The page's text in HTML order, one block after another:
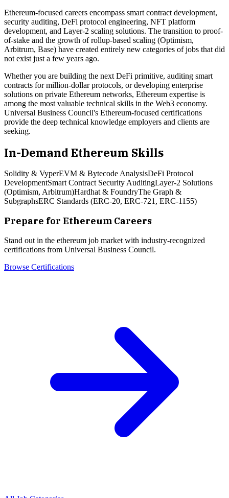
Ethereum-focused careers encompass smart contract development,
security auditing, DeFi protocol engineering, NFT platform
development, and Layer-2 scaling solutions. The transition to proof-
of-stake and the growth of rollup-based scaling (Optimism,
Arbitrum, Base) have created entirely new categories of jobs that did
not exist just a few years ago.
Whether you are building the next DeFi primitive, auditing smart
contracts for million-dollar protocols, or developing enterprise
solutions on private Ethereum networks, Ethereum expertise is
among the most valuable technical skills in the Web3 economy.
Universal Business Council's Ethereum-focused certifications
provide the deep technical knowledge employers and clients are
seeking.
In-DemandEthereum Skills
Solidity & VyperEVM & Bytecode AnalysisDeFi Protocol
DevelopmentSmart Contract Security AuditingLayer-2 Solutions
(Optimism, Arbitrum)Hardhat & FoundryThe Graph &
SubgraphsERC Standards (ERC-20, ERC-721, ERC-1155)
Prepare for Ethereum Careers
Stand out in the ethereum job market with industry-recognized
certifications from Universal Business Council.
Browse Certifications